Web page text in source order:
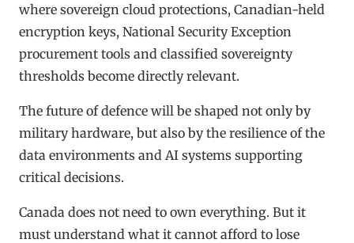
where sovereign cloud protections, Canadian-held
encryption keys, National Security Exception
procurement tools and classified sovereignty
thresholds become directly relevant.
The future of defence will be shaped not only by
military hardware, but also by the resilience of the
data environments and AI systems supporting
critical decisions.
Canada does not need to own everything. But it
must understand what it cannot afford to lose